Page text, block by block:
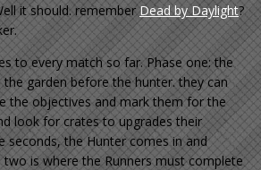
it should. rememberDead by Daylight?
to every match so far. Phase one: the
the garden before the hunter. they can
the objectives and mark them for the
look for crates to upgrades their
seconds, the Hunter comes in and
two is where the Runners must complete